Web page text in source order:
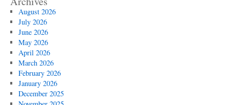
August 2026
July 2026
June 2026
May 2026
April 2026
March 2026
February 2026
January 2026
December 2025